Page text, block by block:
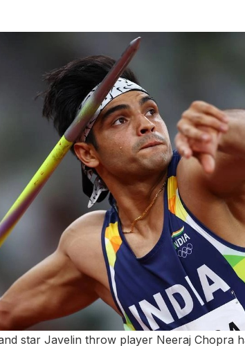
star Javelin throw player Neeraj Chopra